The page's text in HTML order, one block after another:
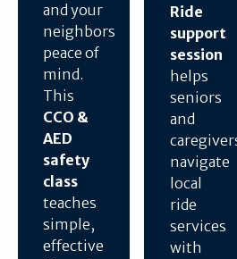
and your
neighbors
peace of
mind.
This
CCO &
AED
safety
class
teaches
simple,
effective
Ride
support
session
helps
seniors
and
navigate
local
ride
services
with